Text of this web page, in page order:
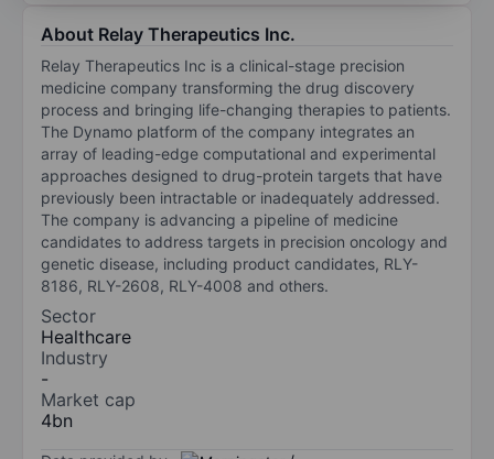
About Relay Therapeutics Inc.
Relay Therapeutics Inc is a clinical-stage precision
medicine company transforming the drug discovery
process and bringing life-changing therapies to patients.
The Dynamo platform of the company integrates an
array of leading-edge computational and experimental
approaches designed to drug-protein targets that have
previously been intractable or inadequately addressed.
The company is advancing a pipeline of medicine
candidates to address targets in precision oncology and
genetic disease, including product candidates, RLY-
8186, RLY-2608, RLY-4008 and others.
Sector
Healthcare
Industry
-
Market cap
4bn